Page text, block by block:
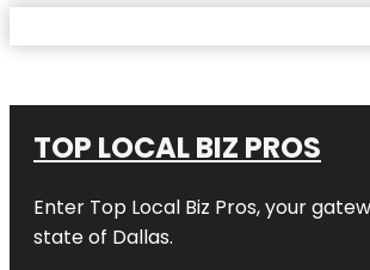
TOP LOCAL BIZ PROS
Enter Top Local Biz Pros, your
state of Dallas.